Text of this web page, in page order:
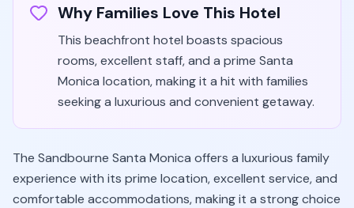
Why Families Love This Hotel
This beachfront hotel boasts spacious
rooms, excellent staff, and a prime Santa
Monica location, making it a hit with families
seeking a luxurious and convenient getaway.
The Sandbourne Santa Monica offers a luxurious family
experience with its prime location, excellent service, and
comfortable accommodations, making it a strong choice